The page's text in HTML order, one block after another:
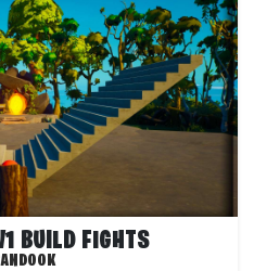
BUILD FIGHTS